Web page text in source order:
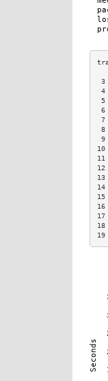
3
4
5
6
7
8